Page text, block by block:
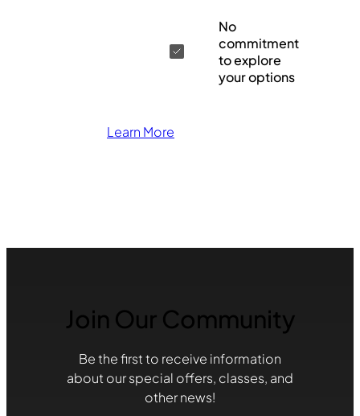
No
commitment
to explore
your options
Learn More
Join Our Community
Be the first to receive information
about our special offers, classes, and
other news!